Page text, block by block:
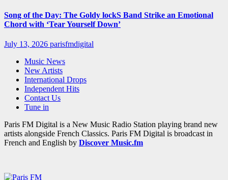
Song of the Day: The Goldy lockS Band Strike an Emotional
Chord with ‘Tear Yourself Down’
July 13, 2026 parisfmdigital
Music News
New Artists
International Drops
Independent Hits
Contact Us
Tune in
Paris FM Digital is a New Music Radio Station playing brand new
artists alongside French Classics. Paris FM Digital is broadcast in
French and English by Discover Music.fm